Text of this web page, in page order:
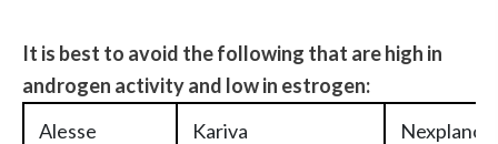
It is best to avoid the following that are high in
androgen activity and low in estrogen:
Alesse
Kariva Nexplanon